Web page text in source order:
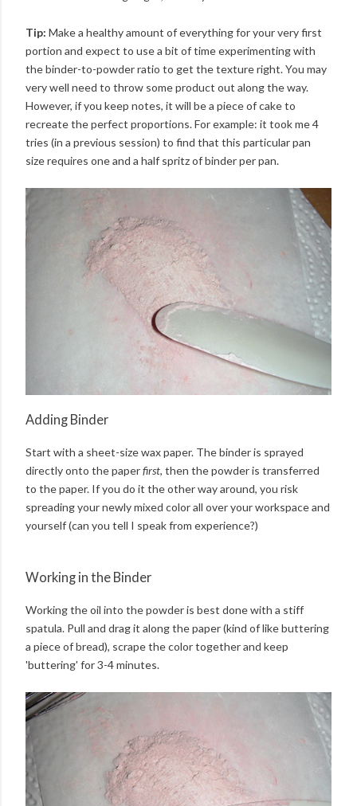
Tip: Make a healthy amount of everything for your very first
portion and expect to use a bit of time experimenting with
the binder-to-powder ratio to get the texture right. You may
very well need to throw some product out along the way.
However, if you keep notes, it will be a piece of cake to
recreate the perfect proportions. For example: it took me 4
tries (in a previous session) to find that this particular pan
size requires one and a half spritz of binder per pan.
Adding Binder
Start with a sheet-size wax paper. The binder is sprayed
directly onto the paperfirst, then the powder is transferred
to the paper. If you do it the other way around, you risk
spreading your newly mixed color all over your workspace and
yourself (can you tell I speak from experience?)
Working in the Binder
Working the oil into the powder is best done with a stiff
spatula. Pull and drag it along the paper (kind of like buttering
a piece of bread), scrape the color together and keep
'buttering' for 3-4 minutes.